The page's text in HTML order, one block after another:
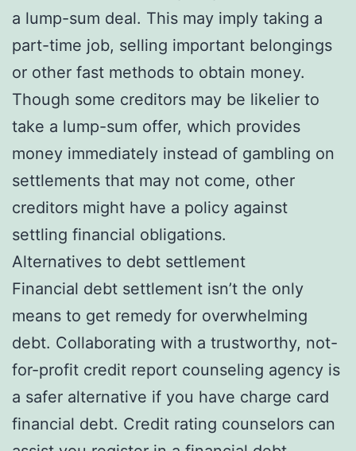
a lump-sum deal. This may imply taking a
part-time job, selling important belongings
or other fast methods to obtain money.
Though some creditors may be likelier to
take a lump-sum offer, which provides
money immediately instead of gambling on
settlements that may not come, other
creditors might have a policy against
settling financial obligations.
Alternatives to debt settlement
Financial debt settlement isn’t the only
means to get remedy for overwhelming
debt. Collaborating with a trustworthy, not-
for-profit credit report counseling agency is
a safer alternative if you have charge card
financial debt. Credit rating counselors can